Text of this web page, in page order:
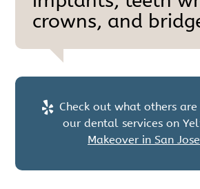
crowns, and
Check out what others
our dental services on
Makeover in San